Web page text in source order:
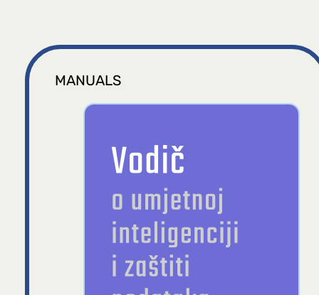
MANUALS